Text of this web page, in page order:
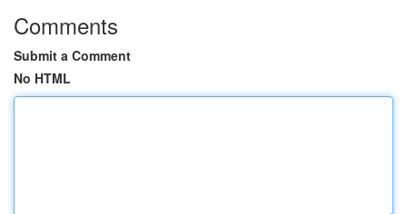
Comments
Submit a Comment
No HTML